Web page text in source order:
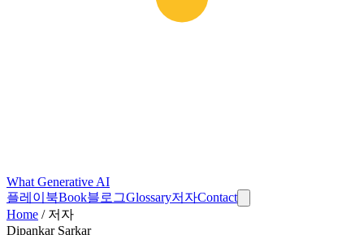
What Generative AI
플레이북Book블로그Glossary저자Contact
Home / 저자
Dipankar Sarkar